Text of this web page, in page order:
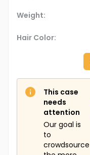
Weight:
Hair Color:
This case
needs
attention
Our goal is
to
crowdsource